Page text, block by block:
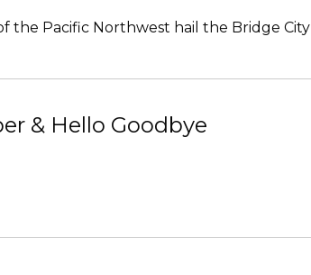
the Pacific Northwest hail the Bridge City
& Hello Goodbye